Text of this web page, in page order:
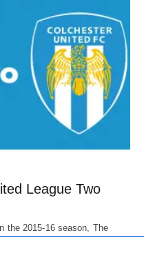
League Two
the 2015-16 season, The